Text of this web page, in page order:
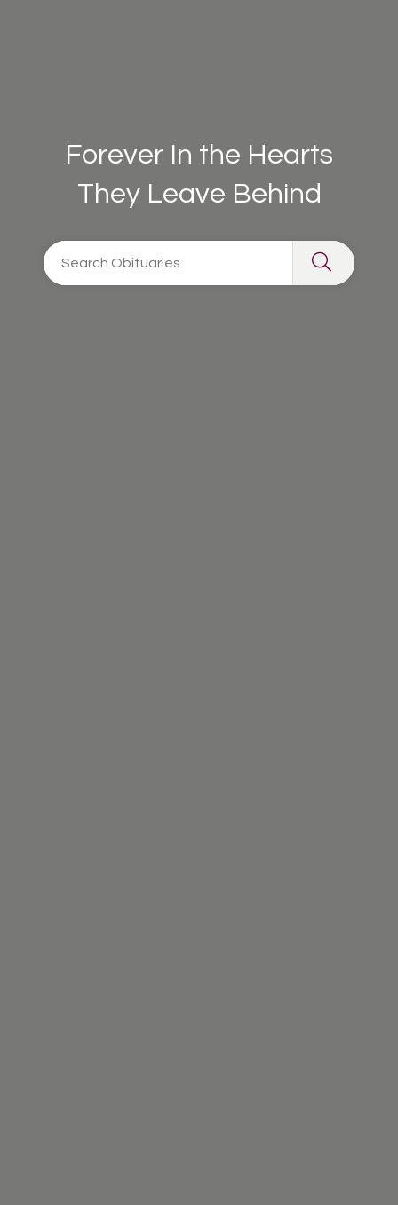
Forever In the Hearts
They Leave Behind